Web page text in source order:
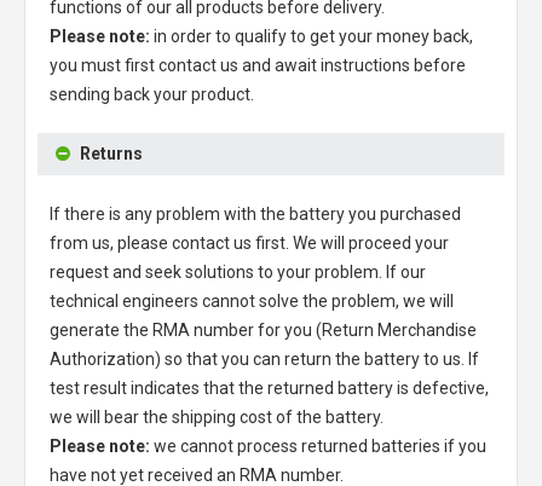
functions of our all products before delivery.
Please note: in order to qualify to get your money back,
you must first contact us and await instructions before
sending back your product.
Returns
If there is any problem with the battery you purchased
from us, please contact us first. We will proceed your
request and seek solutions to your problem. If our
technical engineers cannot solve the problem, we will
generate the RMA number for you (Return Merchandise
Authorization) so that you can return the battery to us. If
test result indicates that the returned battery is defective,
we will bear the shipping cost of the battery.
Please note: we cannot process returned batteries if you
have not yet received an RMA number.